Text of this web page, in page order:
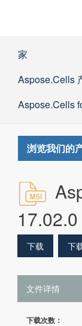
家
Aspose.Cells
Aspose.Cells
浏览我们的
17.02.0
下载 下
文件详情
下载次数：